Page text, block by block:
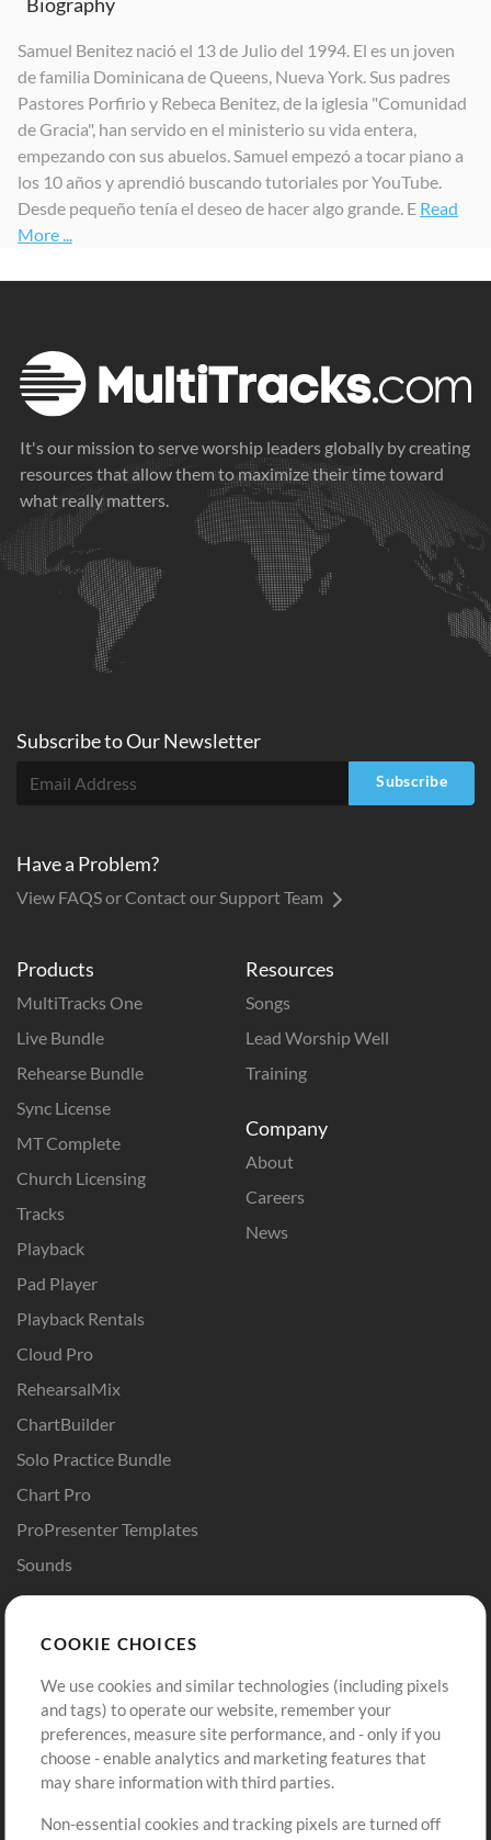
Samuel Benitez nació el 13 de Julio del 1994. El es un joven
de familia Dominicana de Queens, Nueva York. Sus padres
Pastores Porfirio y Rebeca Benitez, de la iglesia "Comunidad
de Gracia", han servido en el ministerio su vida entera,
empezando con sus abuelos. Samuel empezó a tocar piano a
los 10 años y aprendió buscando tutoriales por YouTube.
Desde pequeño tenía el deseo de hacer algo grande. E Read
More ...
It's our mission to serve worship leaders globally by creating
resources that allow them to maximize their time toward
what really matters.
Products
MultiTracks One
Live Bundle
Rehearse Bundle
Sync License
MT Complete
Church Licensing
Tracks
Playback
Pad Player
Playback Rentals
Cloud Pro
RehearsalMix
ChartBuilder
Solo Practice Bundle
Chart Pro
ProPresenter Templates
Sounds
Resources
Songs
Lead Worship Well
Training
Company
About
Careers
News
Buy Credits
Free Content
Request a Song
Extras
Sign Up
View cart
Subscribe toOurNewsletter
Subscribe
Have a Problem?
View FAQS or Contact our Support Team
COOKIE CHOICES
We use cookies and similar technologies (including pixels
and tags) to operate our website, remember your
preferences, measure site performance, and - only if you
choose - enable analytics and marketing features that
may share information with third parties.
Non-essential cookies and tracking pixels are turned off